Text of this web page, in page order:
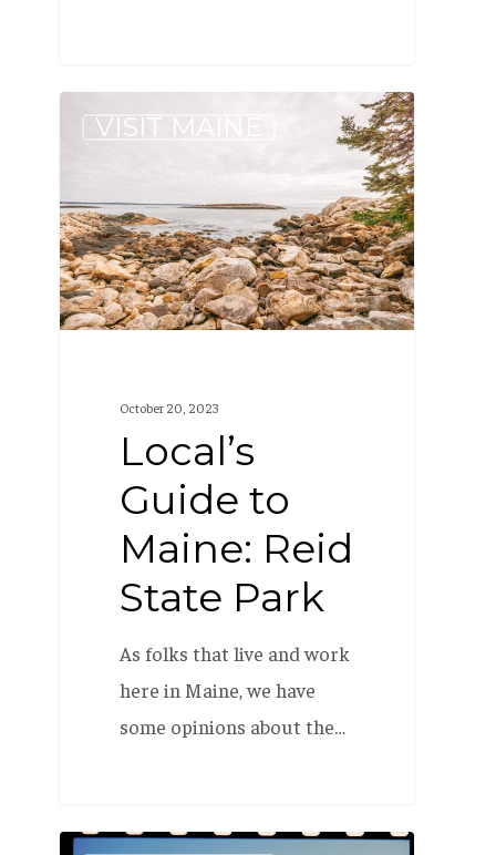
Maine:
Reid
State
Park
VISIT MAINE
October 20, 2023
Local’s
Guide to
Maine: Reid
State Park
As folks that live and work
here in Maine, we have
some opinions about the…
How